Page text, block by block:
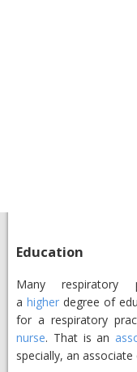
Education
Many
a higher degree of
for a respiratory
nurse. That is an
specially, an